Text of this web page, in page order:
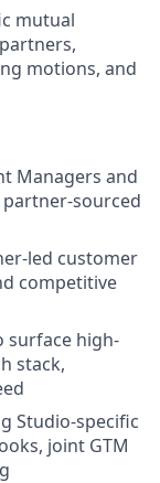
mutual
motions, and
Managers and
partner-sourced
led customer
competitive
surface high-
stack,
Studio-specific
joint GTM